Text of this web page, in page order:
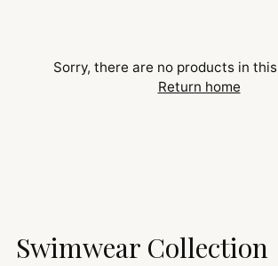
Sorry, there are no products in
Return home
Swimwear Collection